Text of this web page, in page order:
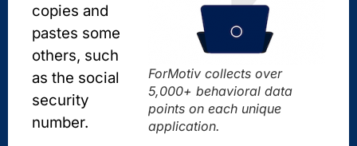
ForMotiv collects over
5,000+ behavioral data
points on each unique
application.
copies and
pastes some
others, such
as the social
security
number.